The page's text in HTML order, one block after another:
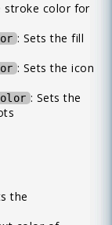
stroke color for
: Sets the fill
: Sets the icon
: Sets the
the